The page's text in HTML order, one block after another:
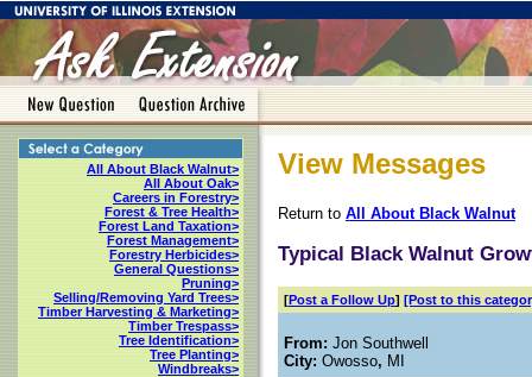
All About Black Walnut>
All About Oak>
Careers in Forestry>
Forest & Tree Health>
Forest Land Taxation>
Forest Management>
Forestry Herbicides>
General Questions>
Pruning>
Selling/Removing Yard Trees>
Timber Harvesting & Marketing>
Timber Trespass>
Tree Identification>
Tree Planting>
Windbreaks>
View Messages
Return to All About Black Walnut
Typical Black Walnut
[Post a Follow Up] [Post to this
From: Jon Southwell
City: Owosso, MI